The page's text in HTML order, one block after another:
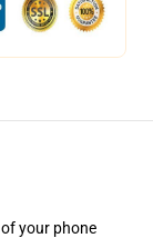
your phone